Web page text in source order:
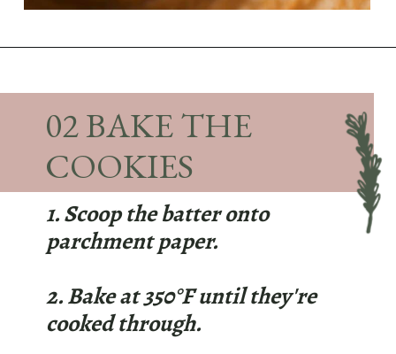
02 BAKE THE
COOKIES
1. Scoop the batter onto
parchment paper.
2. Bake at 350°F until they're
cooked through.